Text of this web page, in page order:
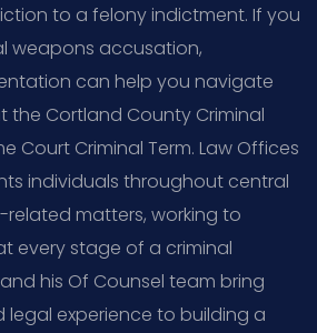
to a felony indictment. If you
weapons accusation,
can help you navigate
the Cortland County Criminal
Court Criminal Term. Law Offices
individuals throughout central
related matters, working to
every stage of a criminal
his Of Counsel team bring
legal experience to building a